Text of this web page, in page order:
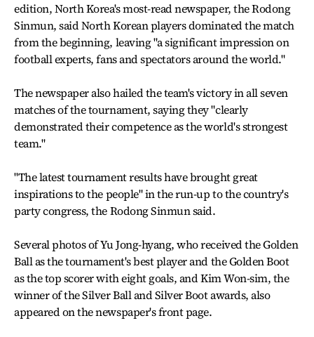
edition, North Korea's most-read newspaper, the Rodong
Sinmun, said North Korean players dominated the match
from the beginning, leaving "a significant impression on
football experts, fans and spectators around the world."
The newspaper also hailed the team's victory in all seven
matches of the tournament, saying they "clearly
demonstrated their competence as the world's strongest
team."
"The latest tournament results have brought great
inspirations to the people" in the run-up to the country's
party congress, the Rodong Sinmun said.
Several photos of Yu Jong-hyang, who received the Golden
Ball as the tournament's best player and the Golden Boot
as the top scorer with eight goals, and Kim Won-sim, the
winner of the Silver Ball and Silver Boot awards, also
appeared on the newspaper's front page.